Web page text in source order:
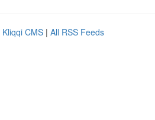
Kliqqi CMS | All RSS Feeds